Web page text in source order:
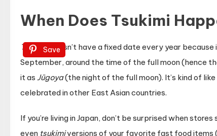
When Does Tsukimi
Save
Tsukimidoesn’t have a fixed date every year
September, around the time of the full moon (hence
it as Jūgoya(the night of the full moon). It’s kind of
celebrated in other East Asian countries.
If you’re living in Japan, don’t be surprised when
even tsukimiversions of your favorite fast food items